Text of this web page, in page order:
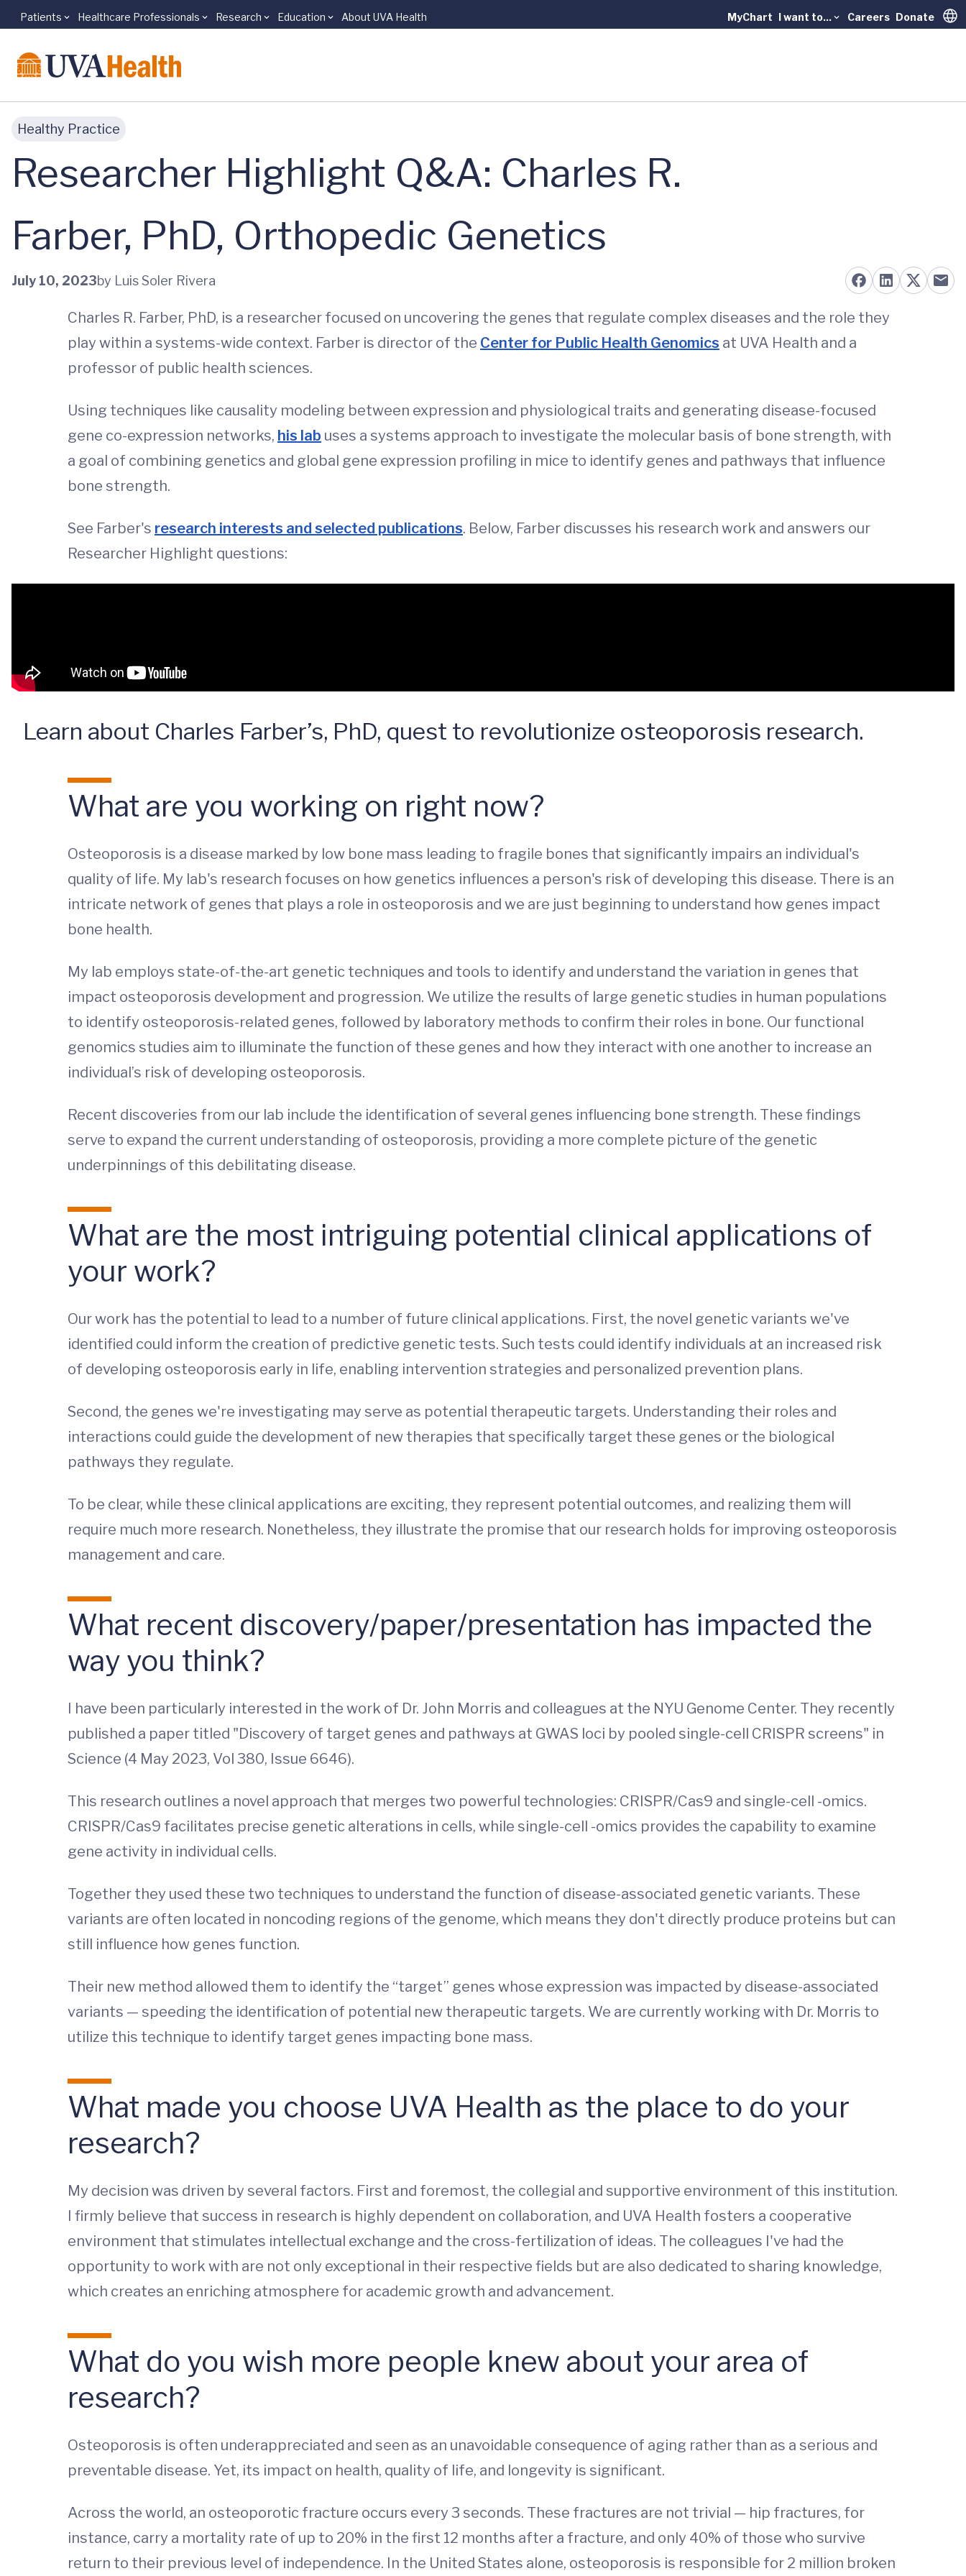
Skip to main content
Patients Healthcare Professionals Research Education About UVA Health MyChart I want to... Careers Donate
Healthy Practice
Researcher Highlight Q&A: Charles R.
Farber, PhD, Orthopedic Genetics
July 10, 2023by Luis Soler Rivera
Charles R. Farber, PhD, is a researcher focused on uncovering the genes that regulate complex diseases and the role they
play within a systems-wide context. Farber is director of the Center for Public Health Genomics at UVA Health and a
professor of public health sciences.
Using techniques like causality modeling between expression and physiological traits and generating disease-focused
gene co-expression networks, his lab uses a systems approach to investigate the molecular basis of bone strength, with
a goal of combining genetics and global gene expression profiling in mice to identify genes and pathways that influence
bone strength.
See Farber's research interests and selected publications. Below, Farber discusses his research work and answers our
Researcher Highlight questions:
Learn about Charles Farber’s, PhD, quest to revolutionize osteoporosis research.
What are you working on right now?
Osteoporosis is a disease marked by low bone mass leading to fragile bones that significantly impairs an individual's
quality of life. My lab's research focuses on how genetics influences a person's risk of developing this disease. There is an
intricate network of genes that plays a role in osteoporosis and we are just beginning to understand how genes impact
bone health.
My lab employs state-of-the-art genetic techniques and tools to identify and understand the variation in genes that
impact osteoporosis development and progression. We utilize the results of large genetic studies in human populations
to identify osteoporosis-related genes, followed by laboratory methods to confirm their roles in bone. Our functional
genomics studies aim to illuminate the function of these genes and how they interact with one another to increase an
individual’s risk of developing osteoporosis.
Recent discoveries from our lab include the identification of several genes influencing bone strength. These findings
serve to expand the current understanding of osteoporosis, providing a more complete picture of the genetic
underpinnings of this debilitating disease.
What are the most intriguing potential clinical applications of
your work?
Our work has the potential to lead to a number of future clinical applications. First, the novel genetic variants we've
identified could inform the creation of predictive genetic tests. Such tests could identify individuals at an increased risk
of developing osteoporosis early in life, enabling intervention strategies and personalized prevention plans.
Second, the genes we're investigating may serve as potential therapeutic targets. Understanding their roles and
interactions could guide the development of new therapies that specifically target these genes or the biological
pathways they regulate.
To be clear, while these clinical applications are exciting, they represent potential outcomes, and realizing them will
require much more research. Nonetheless, they illustrate the promise that our research holds for improving osteoporosis
management and care.
What recent discovery/paper/presentation has impacted the
way you think?
I have been particularly interested in the work of Dr. John Morris and colleagues at the NYU Genome Center. They recently
published a paper titled "Discovery of target genes and pathways at GWAS loci by pooled single-cell CRISPR screens" in
Science (4 May 2023, Vol 380, Issue 6646).
This research outlines a novel approach that merges two powerful technologies: CRISPR/Cas9 and single-cell -omics.
CRISPR/Cas9 facilitates precise genetic alterations in cells, while single-cell -omics provides the capability to examine
gene activity in individual cells.
Together they used these two techniques to understand the function of disease-associated genetic variants. These
variants are often located in noncoding regions of the genome, which means they don't directly produce proteins but can
still influence how genes function.
Their new method allowed them to identify the “target” genes whose expression was impacted by disease-associated
variants — speeding the identification of potential new therapeutic targets. We are currently working with Dr. Morris to
utilize this technique to identify target genes impacting bone mass.
What made you choose UVA Health as the place to do your
research?
My decision was driven by several factors. First and foremost, the collegial and supportive environment of this institution.
I firmly believe that success in research is highly dependent on collaboration, and UVA Health fosters a cooperative
environment that stimulates intellectual exchange and the cross-fertilization of ideas. The colleagues I've had the
opportunity to work with are not only exceptional in their respective fields but are also dedicated to sharing knowledge,
which creates an enriching atmosphere for academic growth and advancement.
What do you wish more people knew about your area of
research?
Osteoporosis is often underappreciated and seen as an unavoidable consequence of aging rather than as a serious and
preventable disease. Yet, its impact on health, quality of life, and longevity is significant.
Across the world, an osteoporotic fracture occurs every 3 seconds. These fractures are not trivial — hip fractures, for
instance, carry a mortality rate of up to 20% in the first 12 months after a fracture, and only 40% of those who survive
return to their previous level of independence. In the United States alone, osteoporosis is responsible for 2 million broken